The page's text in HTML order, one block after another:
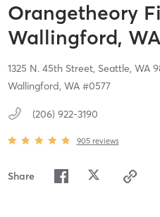
Orangetheory
Wallingford,
1325 N. 45th Street, Seattle, WA
Wallingford, WA #0577
(206) 922-3190
905 reviews
Share